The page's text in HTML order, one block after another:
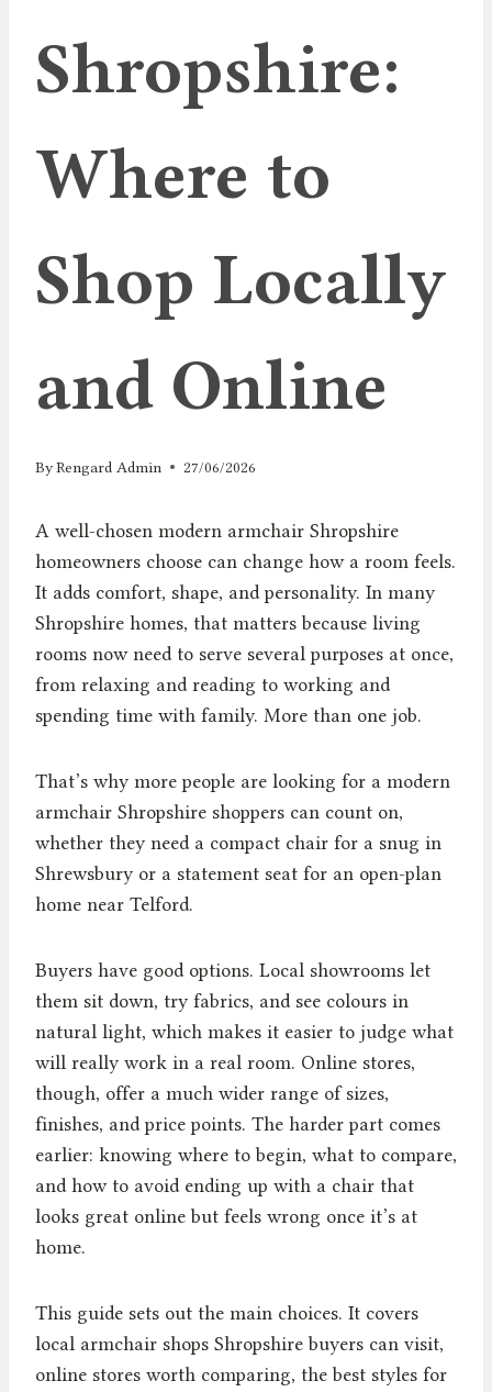
Shropshire:
Where to
Shop Locally
and Online
ByRengard Admin 27/06/2026
A well-chosen modern armchair Shropshire
homeowners choose can change how a room feels.
It adds comfort, shape, and personality. In many
Shropshire homes, that matters because living
rooms now need to serve several purposes at once,
from relaxing and reading to working and
spending time with family. More than one job.
That’s why more people are looking for a modern
armchair Shropshire shoppers can count on,
whether they need a compact chair for a snug in
Shrewsbury or a statement seat for an open-plan
home near Telford.
Buyers have good options. Local showrooms let
them sit down, try fabrics, and see colours in
natural light, which makes it easier to judge what
will really work in a real room. Online stores,
though, offer a much wider range of sizes,
finishes, and price points. The harder part comes
earlier: knowing where to begin, what to compare,
and how to avoid ending up with a chair that
looks great online but feels wrong once it’s at
home.
This guide sets out the main choices. It covers
local armchair shops Shropshire buyers can visit,
online stores worth comparing, the best styles for